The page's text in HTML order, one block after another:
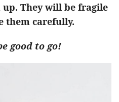
They will be fragile
them carefully.
good to go!